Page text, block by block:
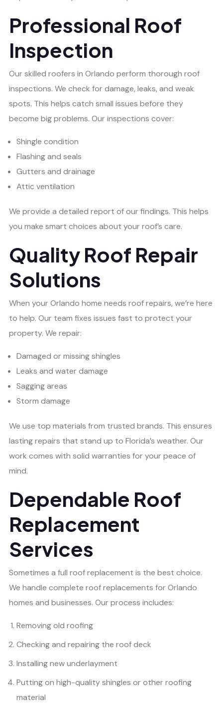
Professional Roof
Inspection
Our skilled roofers in Orlando perform thorough roof
inspections. We check for damage, leaks, and weak
spots. This helps catch small issues before they
become big problems. Our inspections cover:
Shingle condition
Flashing and seals
Gutters and drainage
Attic ventilation
We provide a detailed report of our findings. This helps
you make smart choices about your roof’s care.
Quality Roof Repair
Solutions
When your Orlando home needs roof repairs, we’re here
to help. Our team fixes issues fast to protect your
property. We repair:
Damaged or missing shingles
Leaks and water damage
Sagging areas
Storm damage
We use top materials from trusted brands. This ensures
lasting repairs that stand up to Florida’s weather. Our
work comes with solid warranties for your peace of
mind.
Dependable Roof
Replacement
Services
Sometimes a full roof replacement is the best choice.
We handle complete roof replacements for Orlando
homes and businesses. Our process includes:
Removing old roofing
Checking and repairing the roof deck
Installing new underlayment
Putting on high-quality shingles or other roofing
material